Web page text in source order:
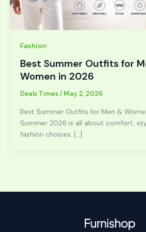
Fashion
Best Summer Outfits for
Women in 2026
Deals Times/ May 2, 2026
Best Summer Outfits for Men &
Summer 2026 is all about comfort,
fashion choices. […]